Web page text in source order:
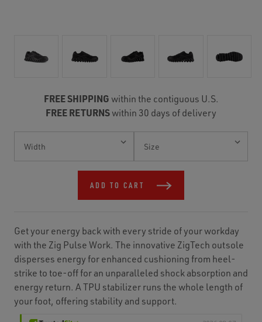
FREE SHIPPING within the contiguous U.S.
FREE RETURNSwithin 30 days of delivery
Stock:
ADD TO CART
Get your energy back with every stride of your workday
with the Zig Pulse Work. The innovative ZigTech outsole
disperses energy for enhanced cushioning from heel-
strike to toe-off for an unparalleled shock absorption and
energy return. A TPU stabilizer runs the whole length of
your foot, offering stability and support.